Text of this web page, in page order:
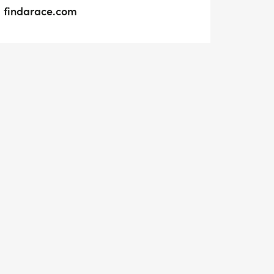
findarace.com